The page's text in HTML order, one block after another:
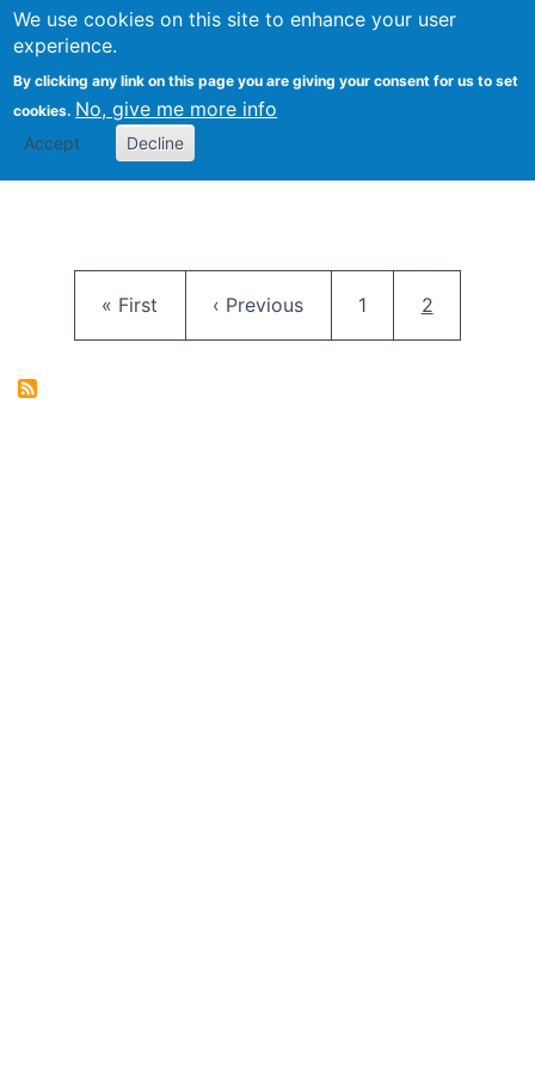
We use cookies on this site to enhance your user
experience.
By clicking any link on this page you are giving your consent for us to set
cookies. No, give me more info
Accept Decline
FLOSS@Syracuse
School of
Studies
First page
« First Previous page
‹ Previous Page
1 Current
2